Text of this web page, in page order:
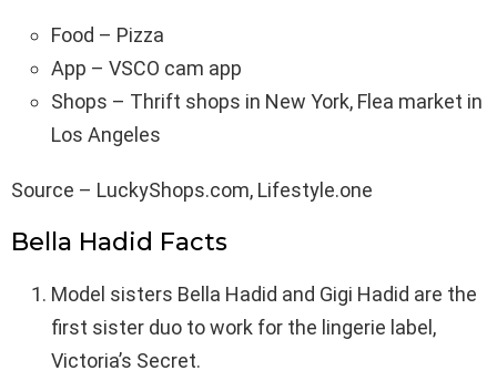
Food – Pizza
App – VSCO cam app
Shops – Thrift shops in New York, Flea market in
Los Angeles
Source – LuckyShops.com, Lifestyle.one
Bella Hadid Facts
Model sisters Bella Hadid and Gigi Hadid are the
first sister duo to work for the lingerie label,
Victoria’s Secret.